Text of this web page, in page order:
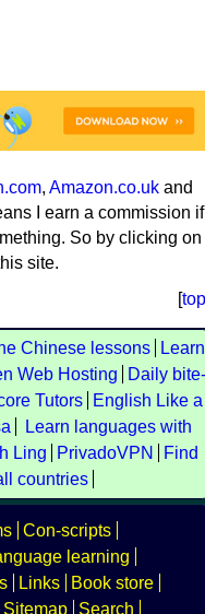
, Amazon.co.uk and
I earn a commission if
So by clicking on
site.
[top
Chinese lessons
Learn
Web Hosting
Daily bite-
Tutors
English Like a
Learn languages with
Ling PrivadoVPN
Find
countries
Con-scripts
learning
Links
Book store
Sitemap Search